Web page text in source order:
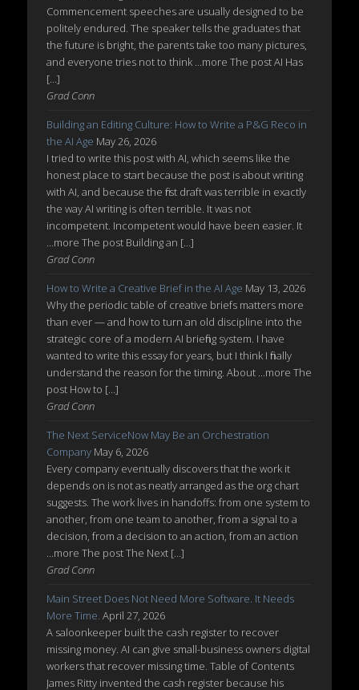
Commencement speeches are usually designed to be
politely endured. The speaker tells the graduates that
the future is bright, the parents take too many pictures,
and everyone tries not to think ...more The post AI Has
[…]
Grad Conn
Building an Editing Culture: How to Write a P&G Reco in
the AI Age May 26, 2026
I tried to write this post with AI, which seems like the
honest place to start because the post is about writing
with AI, and because the first draft was terrible in exactly
the way AI writing is often terrible. It was not
incompetent. Incompetent would have been easier. It
...more The post Building an […]
Grad Conn
How to Write a Creative Brief in the AI Age May 13, 2026
Why the periodic table of creative briefs matters more
than ever — and how to turn an old discipline into the
strategic core of a modern AI briefing system. I have
wanted to write this essay for years, but I think I finally
understand the reason for the timing. About ...more The
post How to […]
Grad Conn
The Next ServiceNow May Be an Orchestration
Company May 6, 2026
Every company eventually discovers that the work it
depends on is not as neatly arranged as the org chart
suggests. The work lives in handoffs: from one system to
another, from one team to another, from a signal to a
decision, from a decision to an action, from an action
...more The post The Next […]
Grad Conn
Main Street Does Not Need More Software. It Needs
More Time. April 27, 2026
A saloonkeeper built the cash register to recover
missing money. AI can give small-business owners digital
workers that recover missing time. Table of Contents
James Ritty invented the cash register because his